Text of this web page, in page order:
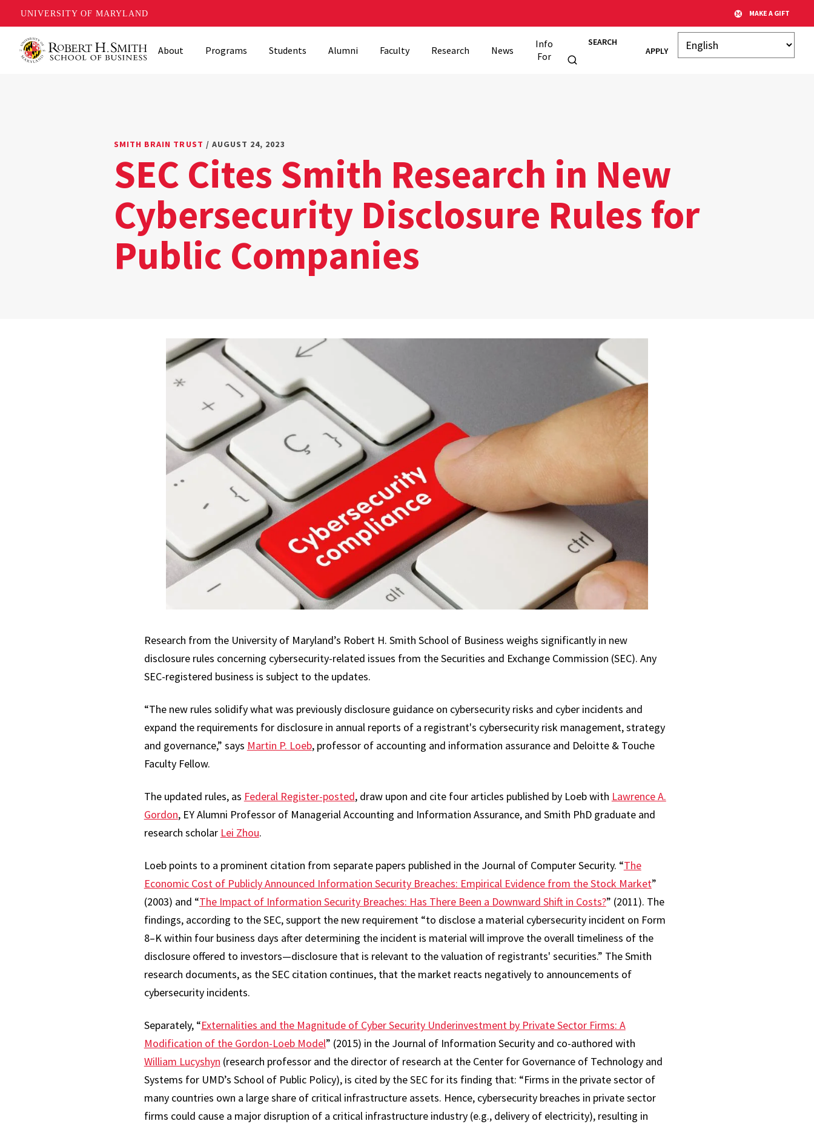
UNIVERSITY OF MARYLAND MAKE A GIFT
About Programs Students Alumni Faculty Research News
Info
For
SEARCH
APPLY
SMITH BRAIN TRUST / AUGUST 24, 2023
SEC Cites Smith Research in New
Cybersecurity Disclosure Rules for
Public Companies
Research from the University of Maryland’s Robert H. Smith School of Business weighs significantly in new
disclosure rules concerning cybersecurity-related issues from the Securities and Exchange Commission (SEC). Any
SEC-registered business is subject to the updates.
“The new rules solidify what was previously disclosure guidance on cybersecurity risks and cyber incidents and
expand the requirements for disclosure in annual reports of a registrant's cybersecurity risk management, strategy
and governance,” says Martin P. Loeb, professor of accounting and information assurance and Deloitte & Touche
Faculty Fellow.
The updated rules, as Federal Register-posted, draw upon and cite four articles published by Loeb with Lawrence A.
Gordon, EY Alumni Professor of Managerial Accounting and Information Assurance, and Smith PhD graduate and
research scholar Lei Zhou.
Loeb points to a prominent citation from separate papers published in the Journal of Computer Security. “The
Economic Cost of Publicly Announced Information Security Breaches: Empirical Evidence from the Stock Market”
(2003) and “The Impact of Information Security Breaches: Has There Been a Downward Shift in Costs?” (2011). The
findings, according to the SEC, support the new requirement “to disclose a material cybersecurity incident on Form
8–K within four business days after determining the incident is material will improve the overall timeliness of the
disclosure offered to investors—disclosure that is relevant to the valuation of registrants' securities.” The Smith
research documents, as the SEC citation continues, that the market reacts negatively to announcements of
cybersecurity incidents.
Separately, “Externalities and the Magnitude of Cyber Security Underinvestment by Private Sector Firms: A
Modification of the Gordon-Loeb Model” (2015) in the Journal of Information Security and co-authored with
William Lucyshyn (research professor and the director of research at the Center for Governance of Technology and
Systems for UMD’s School of Public Policy), is cited by the SEC for its finding that: “Firms in the private sector of
many countries own a large share of critical infrastructure assets. Hence, cybersecurity breaches in private sector
firms could cause a major disruption of a critical infrastructure industry (e.g., delivery of electricity), resulting in